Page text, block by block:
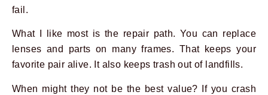
fail.
What I like most is the repair path. You can replace
lenses and parts on many frames. That keeps your
favorite pair alive. It also keeps trash out of landfills.
When might they not be the best value? If you crash